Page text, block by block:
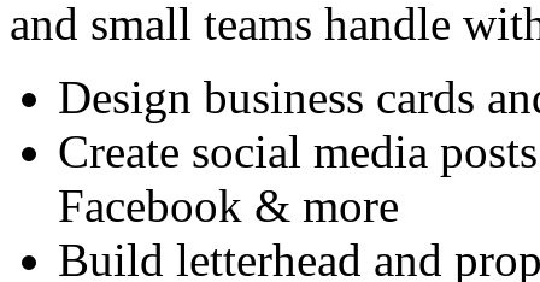
and small teams handle
Design business cards
Create social media
Facebook & more
Build letterhead and